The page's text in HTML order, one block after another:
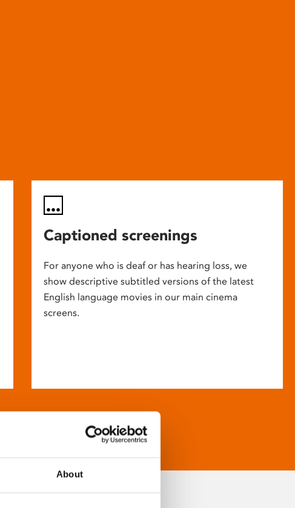
About
Captioned screenings
For anyone who is deaf or has hearing loss, we
show descriptive subtitled versions of the latest
English language movies in our main cinema
screens.